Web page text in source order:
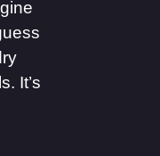
It’s